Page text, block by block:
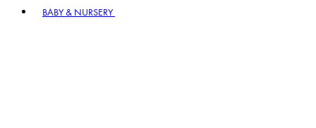
BABY & NURSERY